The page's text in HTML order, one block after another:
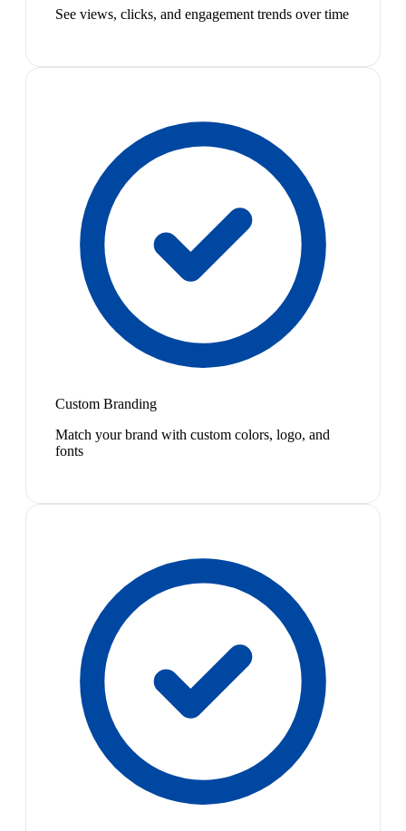
See views, clicks, and engagement trends over time
Custom Branding
Match your brand with custom colors, logo, and
fonts